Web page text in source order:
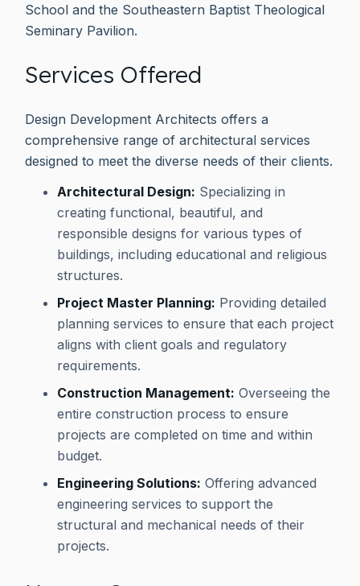
School and the Southeastern Baptist Theological
Seminary Pavilion.
Services Offered
Design Development Architects offers a
comprehensive range of architectural services
designed to meet the diverse needs of their clients.
Architectural Design: Specializing in
creating functional, beautiful, and
responsible designs for various types of
buildings, including educational and religious
structures.
Project Master Planning: Providing detailed
planning services to ensure that each project
aligns with client goals and regulatory
requirements.
Construction Management: Overseeing the
entire construction process to ensure
projects are completed on time and within
budget.
Engineering Solutions: Offering advanced
engineering services to support the
structural and mechanical needs of their
projects.